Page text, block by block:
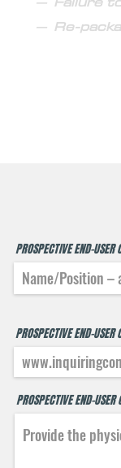
– Re-
PROSPECTIVE END-
PROSPECTIVE END-USER
PROSPECTIVE END-